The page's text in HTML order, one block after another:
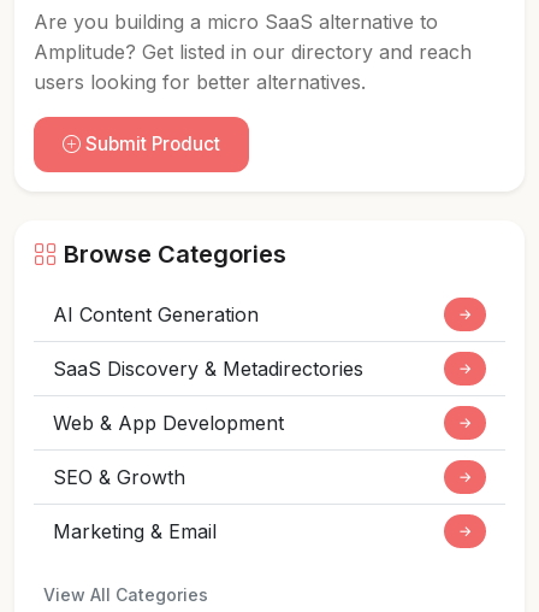
Are you building a micro SaaS alternative to
Amplitude? Get listed in our directory and reach
users looking for better alternatives.
Submit Product
Browse Categories
AI Content Generation →
SaaS Discovery & Metadirectories →
Web & App Development →
SEO & Growth →
Marketing & Email →
View All Categories